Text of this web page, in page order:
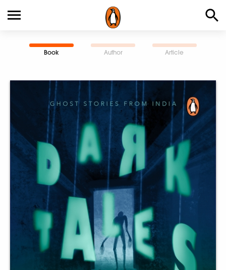
Book Author Article